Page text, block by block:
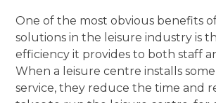
One of the most obvious benefits
solutions in the leisure industry is
efficiency it provides to both staff
When a leisure centre installs
service, they reduce the time and